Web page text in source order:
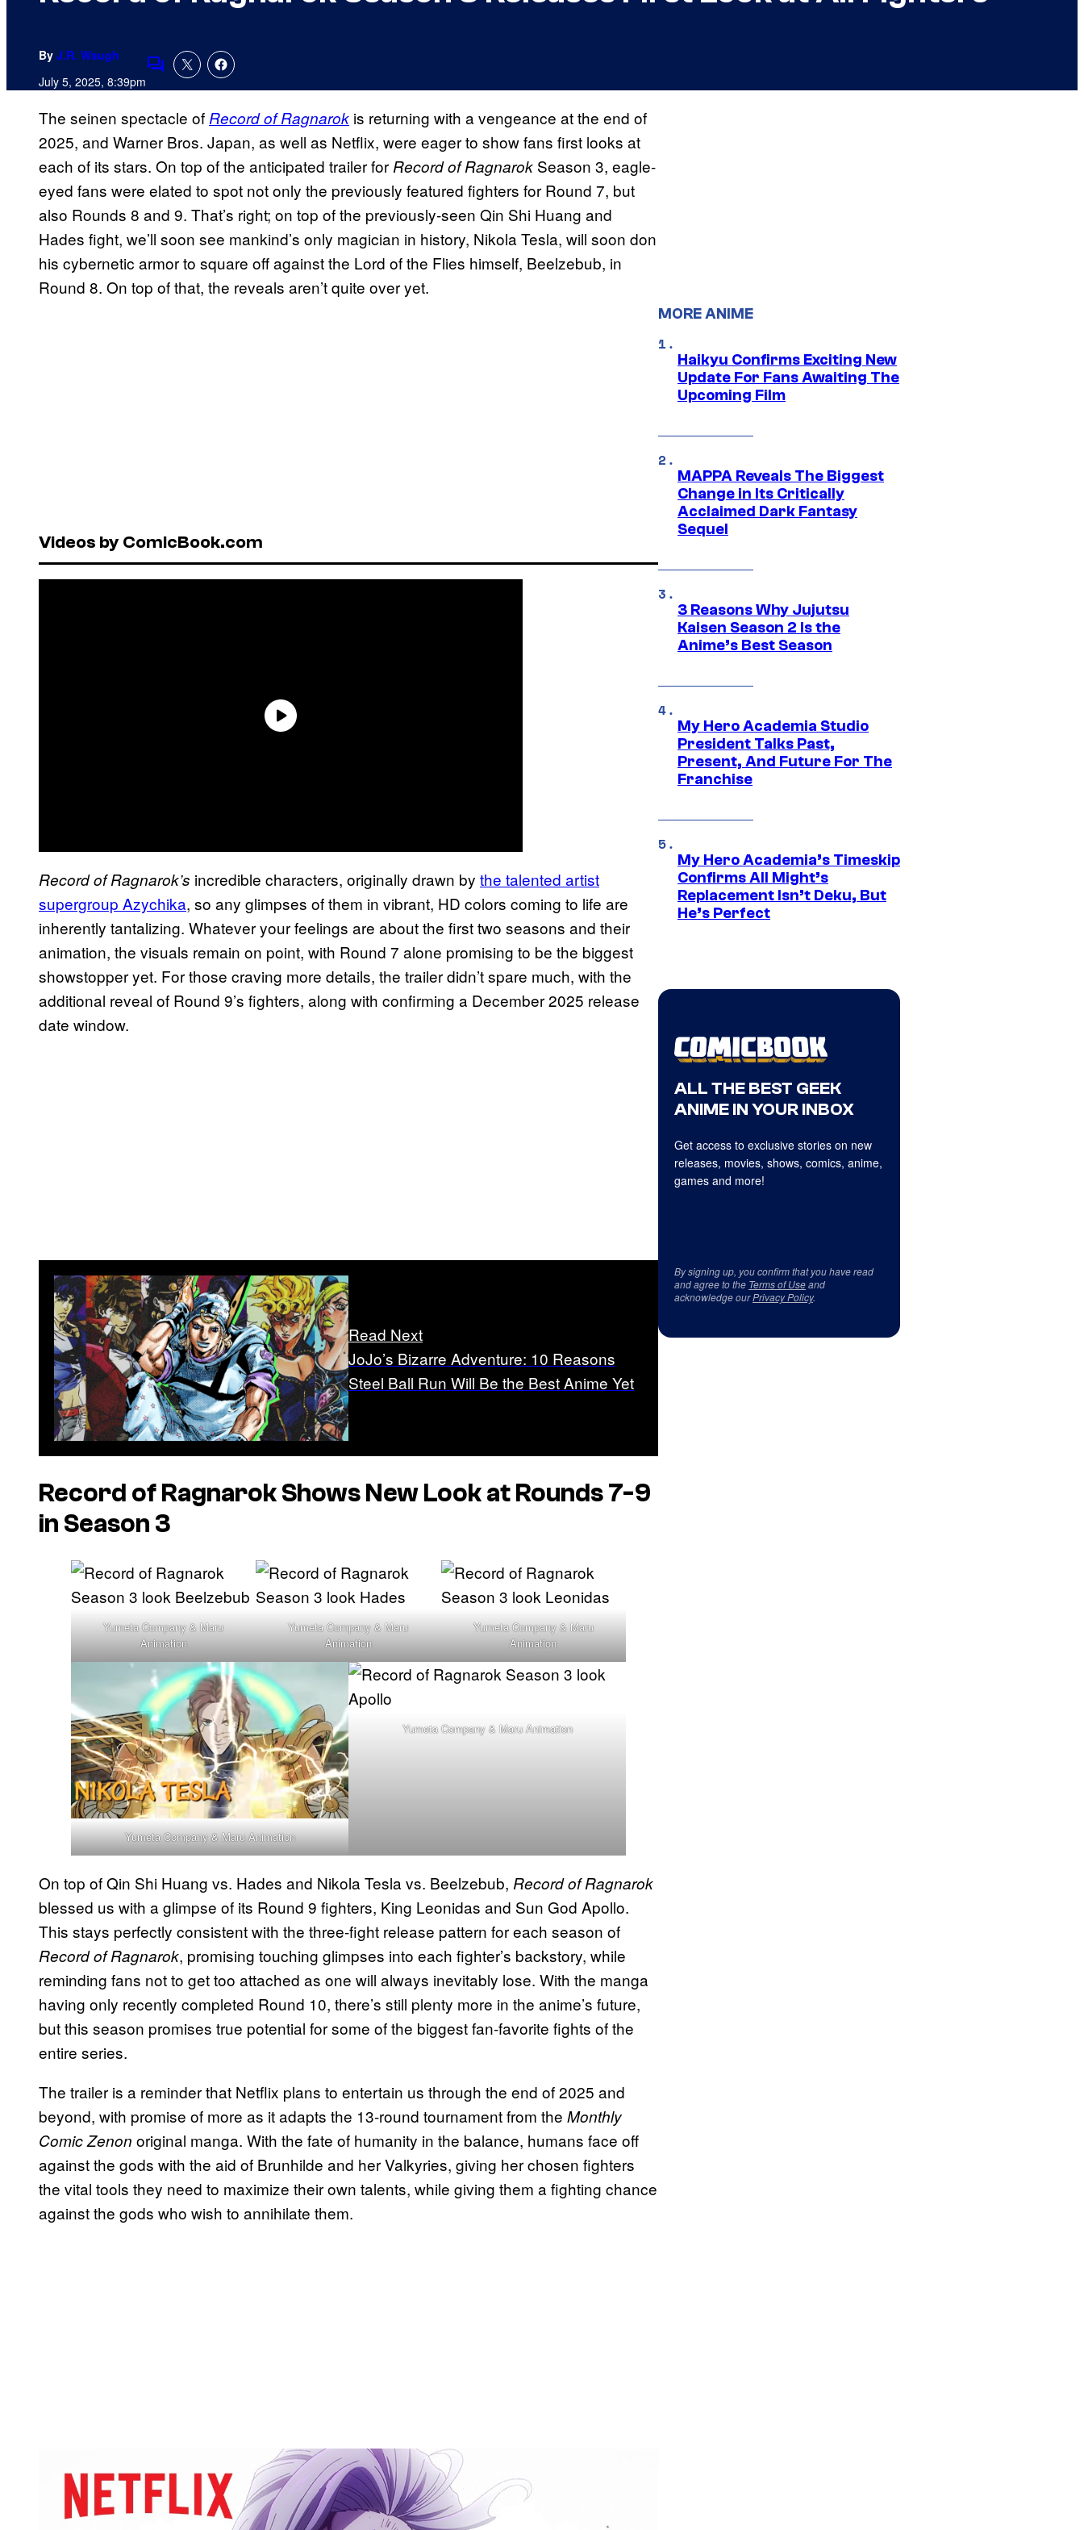
By J.R. Waugh
July 5, 2025, 8:39pmComments
The seinen spectacle of Record of Ragnarok is returning with a vengeance at the end of
2025, and Warner Bros. Japan, as well as Netflix, were eager to show fans first looks at
each of its stars. On top of the anticipated trailer for Record of Ragnarok Season 3, eagle-
eyed fans were elated to spot not only the previously featured fighters for Round 7, but
also Rounds 8 and 9. That’s right; on top of the previously-seen Qin Shi Huang and
Hades fight, we’ll soon see mankind’s only magician in history, Nikola Tesla, will soon don
his cybernetic armor to square off against the Lord of the Flies himself, Beelzebub, in
Round 8. On top of that, the reveals aren’t quite over yet.
Videos by ComicBook.com
Record of Ragnarok’s incredible characters, originally drawn by the talented artist
supergroup Azychika, so any glimpses of them in vibrant, HD colors coming to life are
inherently tantalizing. Whatever your feelings are about the first two seasons and their
animation, the visuals remain on point, with Round 7 alone promising to be the biggest
showstopper yet. For those craving more details, the trailer didn’t spare much, with the
additional reveal of Round 9’s fighters, along with confirming a December 2025 release
date window.
Read Next
JoJo’s Bizarre Adventure: 10 Reasons
Steel Ball Run Will Be the Best Anime Yet
Record of RagnarokShows New Look at Rounds 7-9
in Season 3
Yumeta Company & Maru
Animation
Yumeta Company & Maru
Animation
Yumeta Company & Maru
Animation
Yumeta Company & Maru Animation
Yumeta Company & Maru Animation
On top of Qin Shi Huang vs. Hades and Nikola Tesla vs. Beelzebub, Record of Ragnarok
blessed us with a glimpse of its Round 9 fighters, King Leonidas and Sun God Apollo.
This stays perfectly consistent with the three-fight release pattern for each season of
Record of Ragnarok, promising touching glimpses into each fighter’s backstory, while
reminding fans not to get too attached as one will always inevitably lose. With the manga
having only recently completed Round 10, there’s still plenty more in the anime’s future,
but this season promises true potential for some of the biggest fan-favorite fights of the
entire series.
The trailer is a reminder that Netflix plans to entertain us through the end of 2025 and
beyond, with promise of more as it adapts the 13-round tournament from the Monthly
Comic Zenon original manga. With the fate of humanity in the balance, humans face off
against the gods with the aid of Brunhilde and her Valkyries, giving her chosen fighters
the vital tools they need to maximize their own talents, while giving them a fighting chance
against the gods who wish to annihilate them.
MORE ANIME
Haikyu Confirms Exciting New
Update For Fans Awaiting The
Upcoming Film
MAPPA Reveals The Biggest
Change in Its Critically
Acclaimed Dark Fantasy
Sequel
3 Reasons Why Jujutsu
Kaisen Season 2 Is the
Anime’s Best Season
My Hero Academia Studio
President Talks Past,
Present, And Future For The
Franchise
My Hero Academia’s Timeskip
Confirms All Might’s
Replacement Isn’t Deku, But
He’s Perfect
ALL THE BEST GEEK
ANIME IN YOUR INBOX
Get access to exclusive stories on new
releases, movies, shows, comics, anime,
games and more!
By signing up, you confirm that you have read
and agree to the Terms of Useand
acknowledge ourPrivacy Policy.